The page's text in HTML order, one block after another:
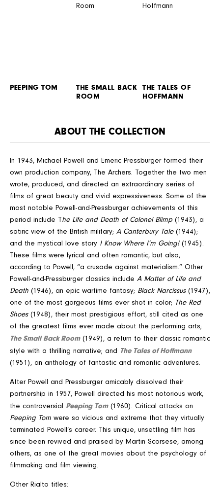
PEEPING TOM
THE SMALL BACK
ROOM
THE TALES OF
HOFFMANN
ABOUT THE COLLECTION
In 1943, Michael Powell and Emeric Pressburger formed their
own production company, The Archers. Together the two men
wrote, produced, and directed an extraordinary series of
films of great beauty and vivid expressiveness. Some of the
most notable Powell-and-Pressburger achievements of this
period include The Life and Death of Colonel Blimp (1943), a
satiric view of the British military; A Canterbury Tale(1944);
and the mystical love story I Know Where I’m Going!(1945).
These films were lyrical and often romantic, but also,
according to Powell, “a crusade against materialism.” Other
Powell-and-Pressburger classics include A Matter of Life and
Death (1946), an epic wartime fantasy; Black Narcissus(1947),
one of the most gorgeous films ever shot in color; The Red
Shoes(1948), their most prestigious effort, still cited as one
of the greatest films ever made about the performing arts;
The Small Back Room(1949), a return to their classic romantic
style with a thrilling narrative; and The Tales of Hoffmann
(1951), an anthology of fantastic and romantic adventures.
After Powell and Pressburger amicably dissolved their
partnership in 1957, Powell directed his most notorious work,
the controversial Peeping Tom(1960). Critical attacks on
Peeping Tom were so vicious and extreme that they virtually
terminated Powell’s career. This unique, unsettling film has
since been revived and praised by Martin Scorsese, among
others, as one of the great movies about the psychology of
filmmaking and film viewing.
Other Rialto titles: